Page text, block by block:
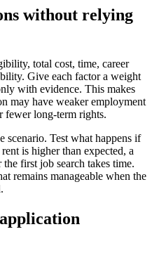
without relying
total cost, time, career
Give each factor a weight
with evidence. This makes
may have weaker employment
fewer long-term rights.
scenario. Test what happens if
is higher than expected, a
first job search takes time.
remains manageable when the